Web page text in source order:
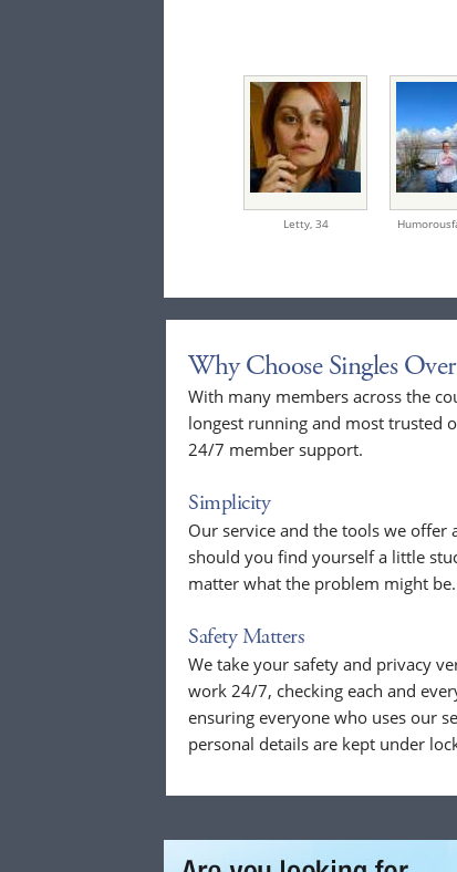
Letty, 34
Why Choose Singles
With many members across the
longest running and most trusted
24/7 member support.
Simplicity
Our service and the tools we offer
should you find yourself a little
matter what the problem might be.
Safety Matters
We take your safety and privacy
work 24/7, checking each and
ensuring everyone who uses our
personal details are kept under